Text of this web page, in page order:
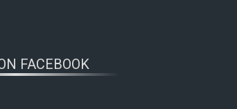
FACEBOOK